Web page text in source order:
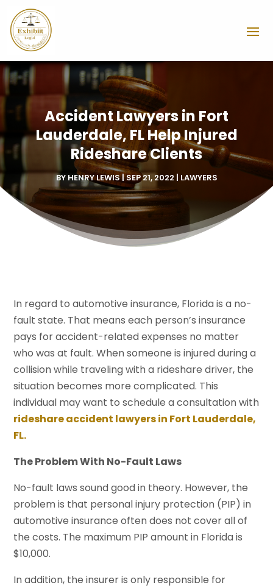
Accident Lawyers in Fort
Lauderdale, FL Help Injured
Rideshare Clients
BY HENRY LEWIS|SEP 21, 2022 | LAWYERS
In regard to automotive insurance, Florida is a no-
fault state. That means each person’s insurance
pays for accident-related expenses no matter
who was at fault. When someone is injured during a
collision while traveling with a rideshare driver, the
situation becomes more complicated. This
individual may want to schedule a consultation with
rideshare accident lawyers in Fort Lauderdale,
FL.
The Problem With No-Fault Laws
No-fault laws sound good in theory. However, the
problem is that personal injury protection (PIP) in
automotive insurance often does not cover all of
the costs. The maximum PIP amount in Florida is
$10,000.
In addition, the insurer is only responsible for